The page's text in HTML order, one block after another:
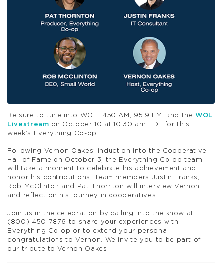
Be sure to tune into WOL 1450 AM, 95.9 FM, and theWOL
Livestream on October 10 at 10:30 am EDT for this
week’s Everything Co-op.
Following Vernon Oakes’ induction into the Cooperative
Hall of Fame on October 3, the Everything Co-op team
will take a moment to celebrate his achievement and
honor his contributions. Team members Justin Franks,
Rob McClinton and
Pat Thornton will interview Vernon
and reflect on his journey in cooperatives.
Join us in the celebration by calling into the show at
(800) 450-7876 to share your experiences with
Everything Co-op or to extend your personal
congratulations to Vernon. We invite you to be part of
our tribute to Vernon Oakes.